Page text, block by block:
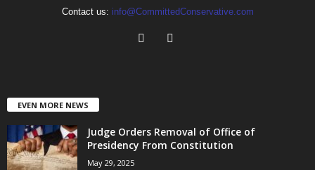
Contact us: info@CommittedConservative.com
EVEN MORE NEWS
Judge Orders Removal of Office of
Presidency From Constitution
May 29, 2025